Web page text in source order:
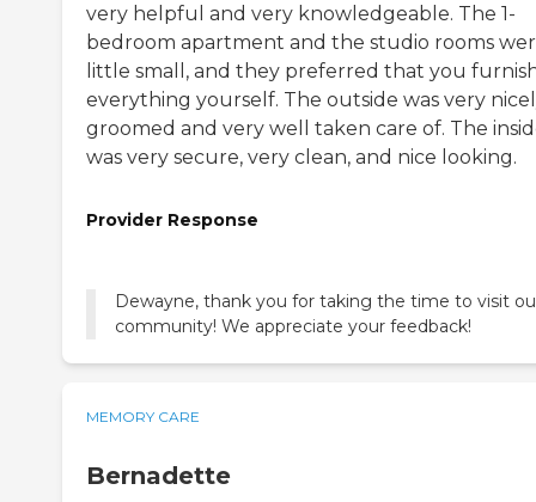
very helpful and very knowledgeable. The 1-
bedroom apartment and the studio rooms
little small, and they preferred that you
everything yourself. The outside was very
groomed and very well taken care of. The
was very secure, very clean, and nice looking.
Provider Response
Dewayne, thank you for taking the time to visit
community! We appreciate your feedback!
MEMORY CARE
Bernadette